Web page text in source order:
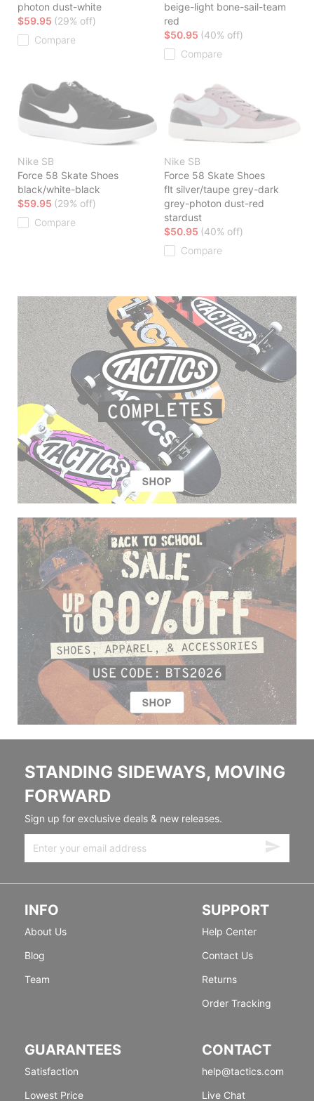
photon dust-white
$59.95 (29% off)
Compare
beige-light bone-sail-team
red
$50.95 (40% off)
Compare
Nike SB
Force 58 Skate Shoes
black/white-black
$59.95 (29% off)
Compare
Nike SB
Force 58 Skate Shoes
flt silver/taupe grey-dark
grey-photon dust-red
stardust
$50.95 (40% off)
Compare
STANDING SIDEWAYS, MOVING
FORWARD
Sign up for exclusive deals & new releases.
INFO
About Us
Blog
Team
SUPPORT
Help Center
Contact Us
Returns
Order Tracking
GUARANTEES
Satisfaction
Lowest Price
CONTACT
help@tactics.com
Live Chat